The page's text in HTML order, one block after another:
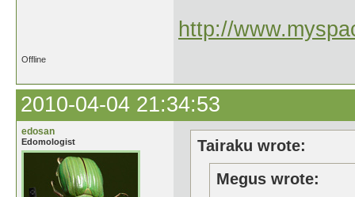
http://
Offline
2010-04-04 21:34:53
edosan
Edomologist
Tairaku wrote:
Megus wrote: